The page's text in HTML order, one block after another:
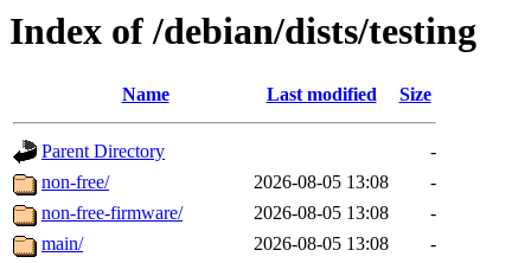
Index of /debian/dists/testing
Name Last modified Size
Parent Directory
-
non-free/
2026-08-05 13:08
-
non-free-firmware/
2026-08-05 13:08
-
main/
2026-08-05 13:08
-